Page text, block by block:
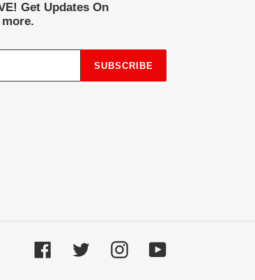
Get Updates On
SUBSCRIBE
FacebookTwitter InstagramYouTube